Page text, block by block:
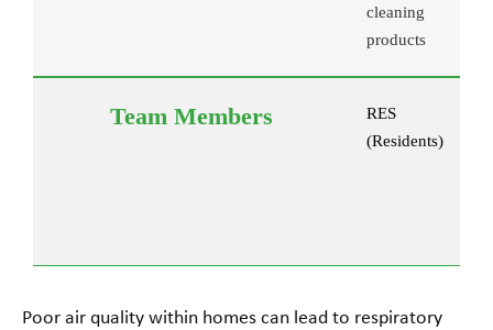
cleaning
products
RES
(Residents)
Poor air quality within homes can lead to respiratory